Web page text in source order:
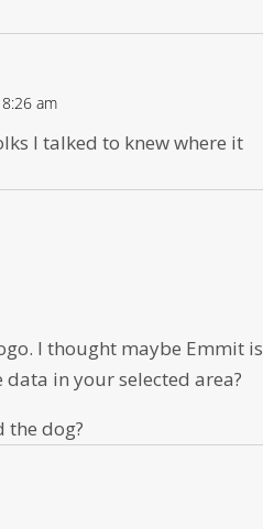
am
I talked to knew where it
I thought maybe Emmit is
in your selected area?
the dog?